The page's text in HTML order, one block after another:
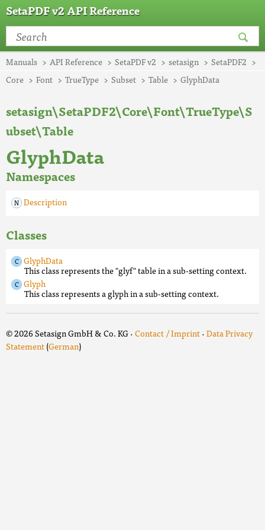
SetaPDF v2 API Reference
Manuals API Reference SetaPDF v2 setasign
SetaPDF2
Core
Font TrueType Subset Table GlyphData
setasign\SetaPDF2\Core\Font\TrueType\S
ubset\Table
GlyphData
Namespaces
Description
Classes
GlyphData
This class represents the "glyf" table in a sub-setting context.
Glyph
This class represents a glyph in a sub-setting context.
© 2026 Setasign GmbH & Co. KG ·Contact / Imprint·Data Privacy
Statement(German)